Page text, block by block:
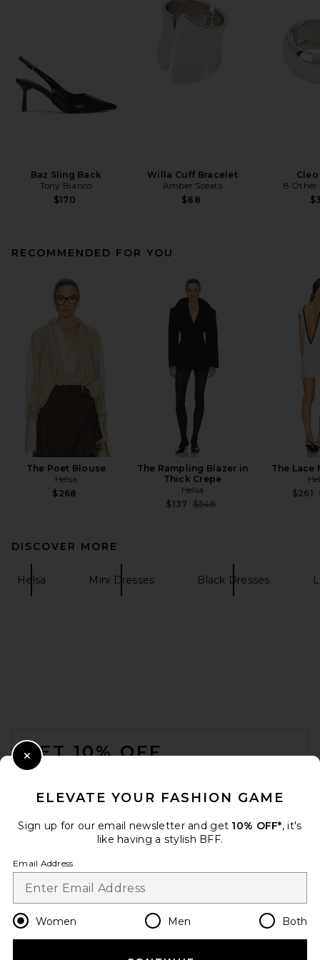
Baz Sling Back
Tony Bianco
$170
Willa Cuff Bracelet
Amber Sceats
$88
8 Other
RECOMMENDED FOR YOU
The Poet Blouse
Helsa
$268
The Rampling Blazer in
Thick Crepe
Helsa
$137 Previous price:
$548
The Lace
$261
DISCOVER MORE
Helsa Mini Dresses Black Dresses
GET 10% OFF
Change Country Regions
en USD
ELEVATE YOUR FASHION GAME
Sign up for our email newsletter and get 10% OFF*, it's
like having a stylish BFF.
Email Address
Women Men Both
Close Modal